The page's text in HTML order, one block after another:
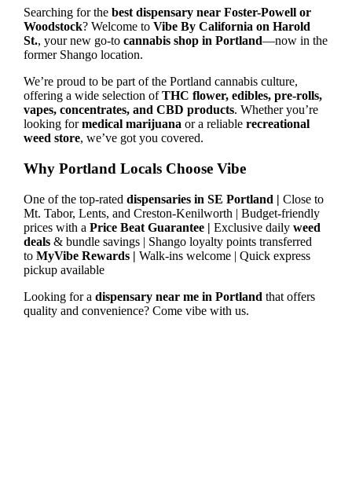
Searching for the best dispensary near Foster-Powell or
Woodstock? Welcome to Vibe By California on Harold
St., your new go-to cannabis shop in Portland—now in the
former Shango location.
We’re proud to be part of the Portland cannabis culture,
offering a wide selection ofTHC flower, edibles, pre-rolls,
vapes, concentrates, and CBD products. Whether you’re
looking formedical marijuanaor a reliable recreational
weed store, we’ve got you covered.
Why Portland Locals Choose Vibe
One of the top-rated dispensaries in SE Portland | Close to
Mt. Tabor, Lents, and Creston-Kenilworth | Budget-friendly
prices with a Price Beat Guarantee | Exclusive daily weed
deals& bundle savings | Shango loyalty points transferred
to MyVibe Rewards | Walk-ins welcome | Quick express
pickup available
Looking for a dispensary near me in Portland that offers
quality and convenience? Come vibe with us.